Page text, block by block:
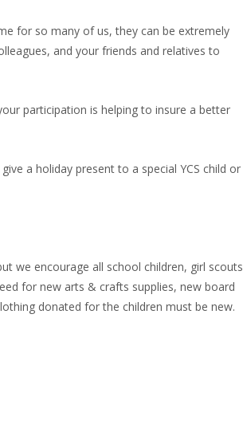
for so many of us, they can be extremely
and your friends and relatives to
participation is helping to insure a better
a holiday present to a special YCS child or
we encourage all school children, girl scouts
for new arts & crafts supplies, new board
donated for the children must be new.